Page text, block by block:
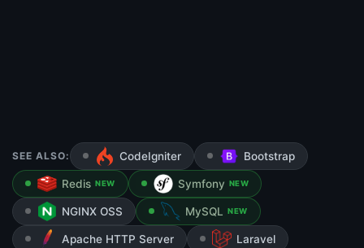
SEE ALSO: CodeIgniter Bootstrap
Redis NEW Symfony NEW
NGINX OSS MySQL NEW
Apache HTTP Server Laravel